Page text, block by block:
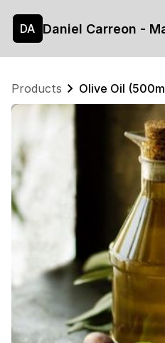
DA Daniel Carreon -
Products Olive Oil